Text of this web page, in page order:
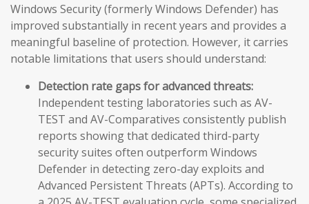
Windows Security (formerly Windows Defender) has
improved substantially in recent years and provides a
meaningful baseline of protection. However, it carries
notable limitations that users should understand:
Detection rate gaps for advanced threats:
Independent testing laboratories such as AV-
TEST and AV-Comparatives consistently publish
reports showing that dedicated third-party
security suites often outperform Windows
Defender in detecting zero-day exploits and
Advanced Persistent Threats (APTs). According to